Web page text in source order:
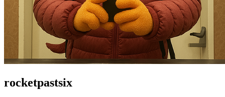
rocketpastsix